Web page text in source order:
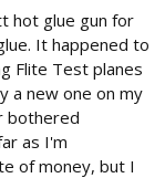
hot glue gun for
It happened to
Flite Test planes
a new one on my
bothered
as I'm
of money, but I